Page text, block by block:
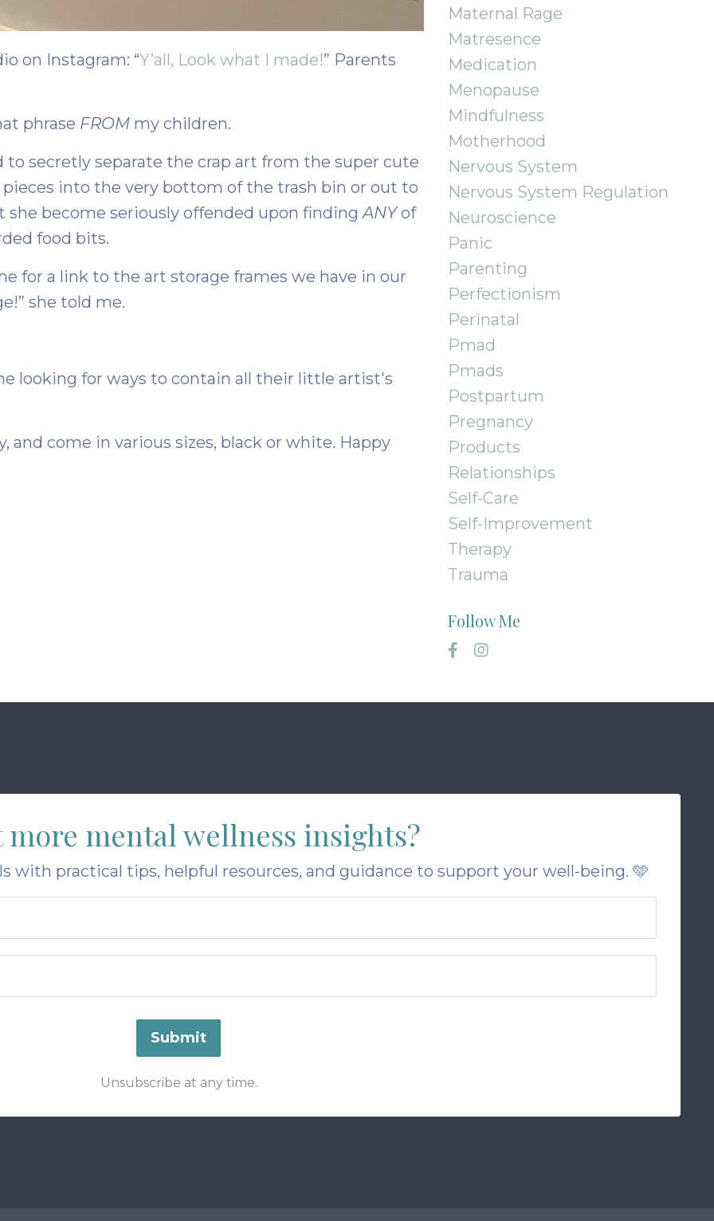
on Instagram: “Y’all, Look what I made!” Parents
phrase FROM my children.
to secretly separate the crap art from the super cute
into the very bottom of the trash bin or out to
become seriously offended upon finding ANY of
food bits.
for a link to the art storage frames we have in our
she told me.
looking for ways to contain all their little artist's
and come in various sizes, black or white. Happy
Maternal Rage
Matresence
Medication
Menopause
Mindfulness
Motherhood
Nervous System
Nervous System Regulation
Neuroscience
Panic
Parenting
Perfectionism
Perinatal
Pmad
Pmads
Postpartum
Pregnancy
Products
Relationships
Self-Care
Self-Improvement
Therapy
Trauma
Follow Me
more mental wellness insights?
with practical tips, helpful resources, and guidance to support your well-being. 🩵
Submit
Unsubscribe at any time.